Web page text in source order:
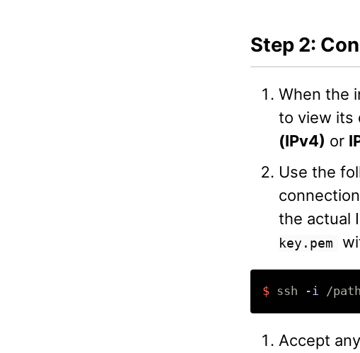
Step 2:
When the
to view its
(IPv4) or
Use the
the actual
key.pem
$ ssh -i
Accept